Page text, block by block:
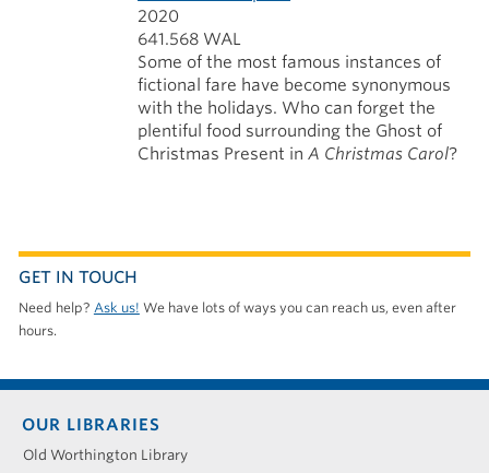
2020
641.568 WAL
Some of the most famous instances of
fictional fare have become synonymous
with the holidays. Who can forget the
plentiful food surrounding the Ghost of
Christmas Present inA Christmas Carol?
GET IN TOUCH
Need help? Ask us! We have lots of ways you can reach us, even after
hours.
Footer
menu
OUR LIBRARIES
Old Worthington Library